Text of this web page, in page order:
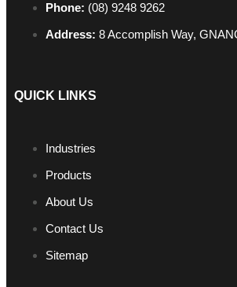
Phone: (08) 9248 9262
Address: 8 Accomplish Way,
QUICK LINKS
Industries
Products
About Us
Contact Us
Sitemap